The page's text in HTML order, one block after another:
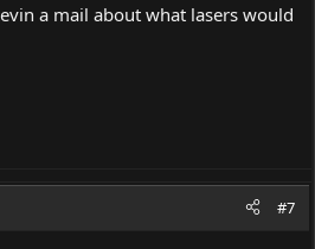
a mail about what lasers would
#7